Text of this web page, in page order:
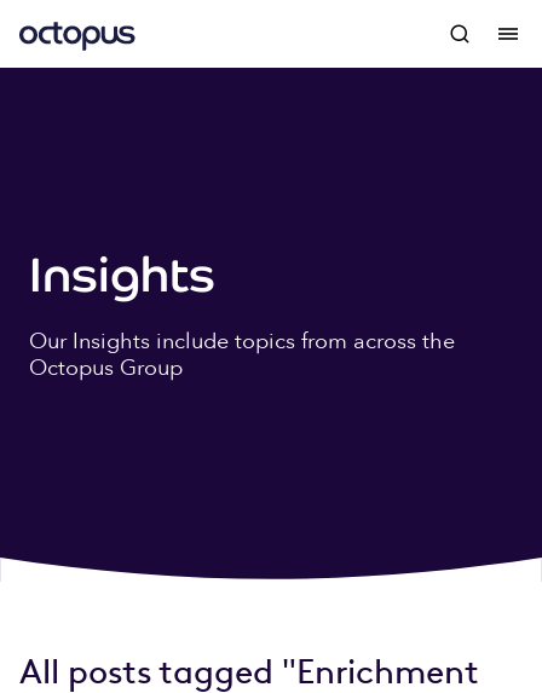
Insights
Our Insights include topics from across the
Octopus Group
All posts tagged "Enrichment